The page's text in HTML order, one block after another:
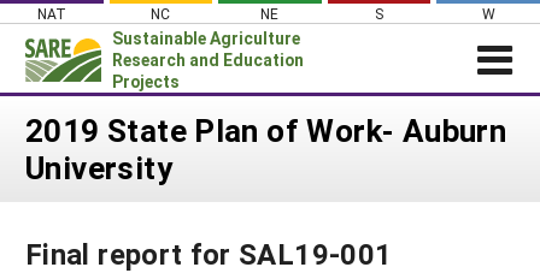
Skip
content
NAT NC NE S W
Sustainable Agriculture
Research and Education
Projects
Login
News
PROJECTS
2019 State Plan of Work- Auburn
University
Final report for SAL19-001